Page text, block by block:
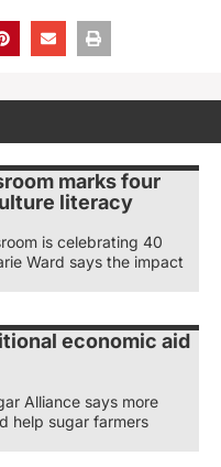
marks four
literacy
is celebrating 40
Ward says the impact
economic aid
Alliance says more
help sugar farmers